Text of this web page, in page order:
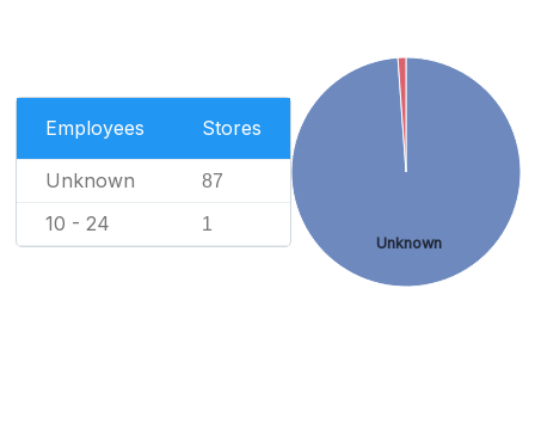
Employees Stores
Unknown 87
10 - 24 1
Unknown